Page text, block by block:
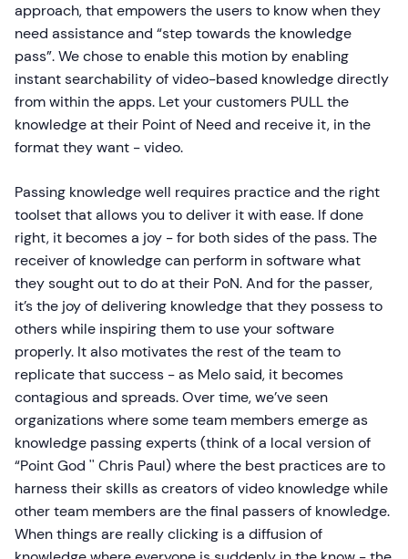
approach, that empowers the users to know when they
need assistance and “step towards the knowledge
pass”. We chose to enable this motion by enabling
instant searchability of video-based knowledge directly
from within the apps. Let your customers PULL the
knowledge at their Point of Need and receive it, in the
format they want - video.
Passing knowledge well requires practice and the right
toolset that allows you to deliver it with ease. If done
right, it becomes a joy - for both sides of the pass. The
receiver of knowledge can perform in software what
they sought out to do at their PoN. And for the passer,
it’s the joy of delivering knowledge that they possess to
others while inspiring them to use your software
properly. It also motivates the rest of the team to
replicate that success - as Melo said, it becomes
contagious and spreads. Over time, we’ve seen
organizations where some team members emerge as
knowledge passing experts (think of a local version of
“Point God '' Chris Paul) where the best practices are to
harness their skills as creators of video knowledge while
other team members are the final passers of knowledge.
When things are really clicking is a diffusion of